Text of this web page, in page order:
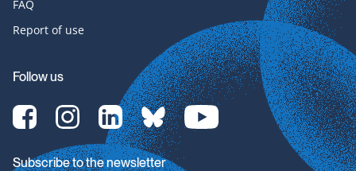
FAQ
Report of use
Follow us
[Translate
to
English:]
Facebook-
[Translate
to
English:]
Instagram-
[Translate
to
English:]
LinkedIn-
[Translate
to
English:]
bluesky-
[Translate
to
Subscribe to the newsletter